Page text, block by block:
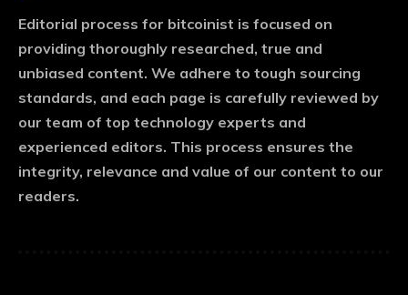
Editorial process for bitcoinist is focused on
providing thoroughly researched, true and
unbiased content. We adhere to tough sourcing
standards, and each page is carefully reviewed by
our team of top technology experts and
experienced editors. This process ensures the
integrity, relevance and value of our content to our
readers.